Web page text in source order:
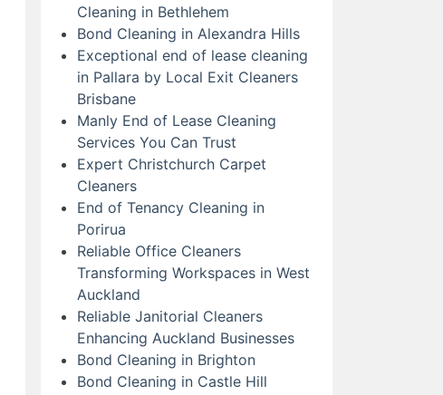
Cleaning in Bethlehem
Bond Cleaning in Alexandra Hills
Exceptional end of lease cleaning
in Pallara by Local Exit Cleaners
Brisbane
Manly End of Lease Cleaning
Services You Can Trust
Expert Christchurch Carpet
Cleaners
End of Tenancy Cleaning in
Porirua
Reliable Office Cleaners
Transforming Workspaces in West
Auckland
Reliable Janitorial Cleaners
Enhancing Auckland Businesses
Bond Cleaning in Brighton
Bond Cleaning in Castle Hill